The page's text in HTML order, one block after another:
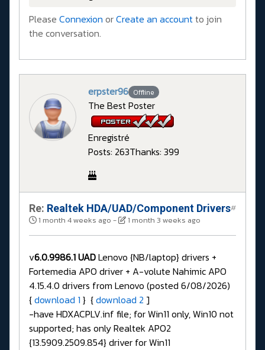
Please Connexion orCreate an accountto join
the conversation.
erpster96 Offline
The Best Poster
Enregistré
Posts: 263Thanks: 399
Re: Realtek HDA/UAD/Component Drivers
1 month 4 weeks ago - 1 month 3 weeks ago
#
v6.0.9986.1 UADLenovo {NB/laptop} drivers +
Fortemedia APO driver + A-volute Nahimic APO
4.15.4.0 drivers from Lenovo (posted 6/08/2026)
{download 1 } {download 2 ]
-have HDXACPLV.inf file; for Win11 only, Win10 not
supported; has only Realtek APO2
{13.5909.2509.854} driver for Win11